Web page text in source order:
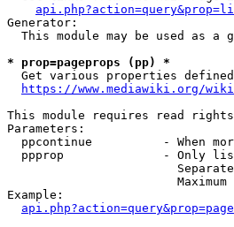
Generator:
This module may be used as a
* prop=pageprops (pp) *
Get various properties
https://www.mediawiki.org/
This module requires read rights
Parameters:
ppcontinue          - When
ppprop              - Only
Example: